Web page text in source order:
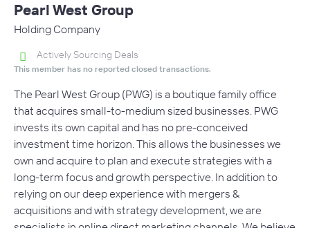
Pearl West Group
Holding Company
Actively Sourcing Deals
This member has no reported closed transactions.
The Pearl West Group (PWG) is a boutique family office
that acquires small-to-medium sized businesses. PWG
invests its own capital and has no pre-conceived
investment time horizon. This allows the businesses we
own and acquire to plan and execute strategies with a
long-term focus and growth perspective. In addition to
relying on our deep experience with mergers &
acquisitions and with strategy development, we are